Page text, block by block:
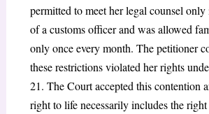
permitted to meet her legal counsel only
of a customs officer and was allowed
only once every month. The petitioner
these restrictions violated her rights
21. The Court accepted this contention
right to life necessarily includes the